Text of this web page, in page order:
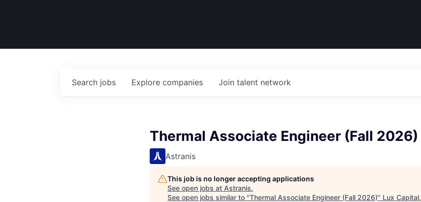
Search jobs Explore companies Join talent network
Thermal Associate Engineer (Fall 2026)
Astranis
This job is no longer accepting applications
See open jobs at Astranis.
See open jobs similar to "Thermal Associate Engineer (Fall 2026)" Lux Capital.